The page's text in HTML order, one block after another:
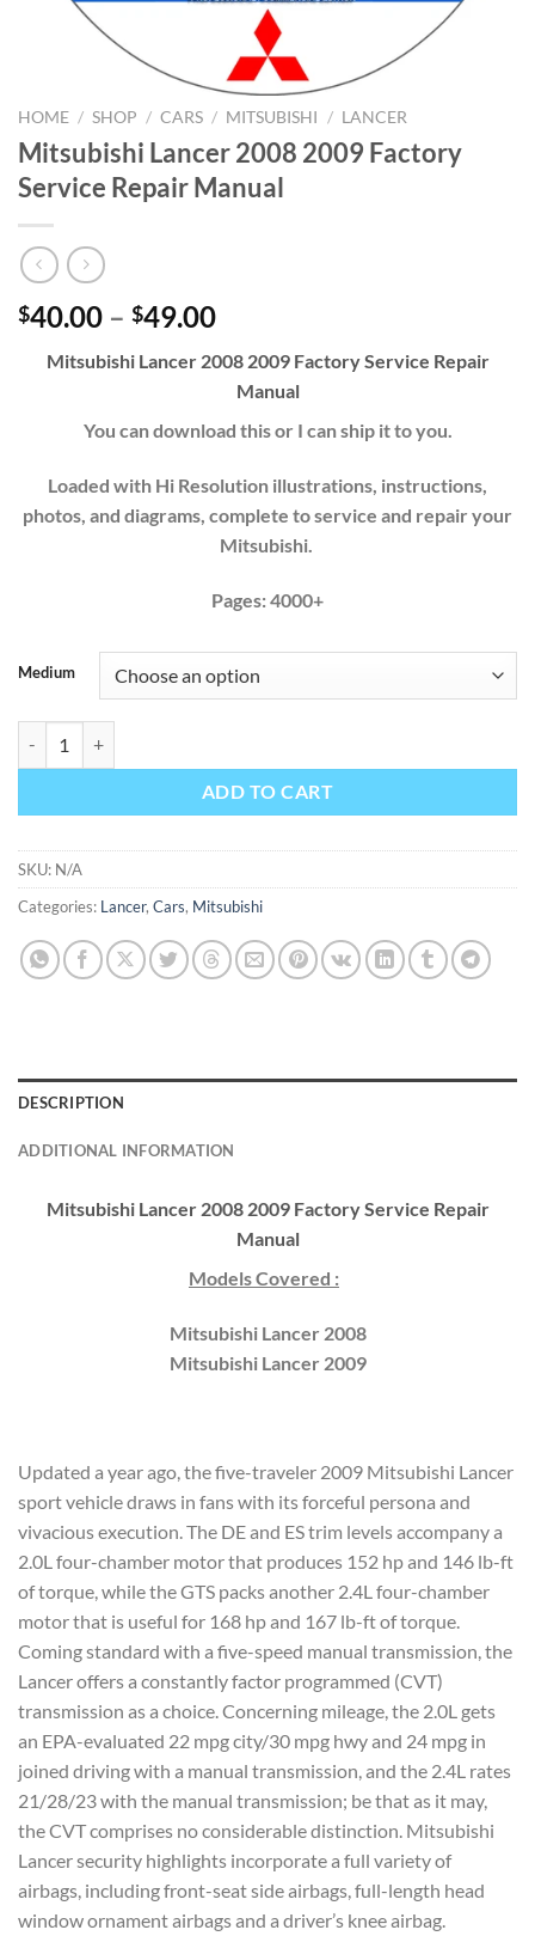
HOME / SHOP / CARS / MITSUBISHI / LANCER
Mitsubishi Lancer 2008 2009 Factory
Service Repair Manual
$40.00 – $49.00Price
$40.00
through
$49.00
Mitsubishi Lancer 2008 2009 Factory Service Repair
Manual
You can download this or I can ship it to you.
Loaded with Hi Resolution illustrations, instructions,
photos, and diagrams, complete to service and repair your
Mitsubishi.
Pages: 4000+
Medium
ADD TO CART
SKU: N/A
Categories: Lancer, Cars, Mitsubishi
DESCRIPTION
ADDITIONAL INFORMATION
Mitsubishi Lancer 2008 2009 Factory Service Repair
Manual
Models Covered :
Mitsubishi Lancer 2008
Mitsubishi Lancer 2009
Updated a year ago, the five-traveler 2009 Mitsubishi Lancer
sport vehicle draws in fans with its forceful persona and
vivacious execution. The DE and ES trim levels accompany a
2.0L four-chamber motor that produces 152 hp and 146 lb-ft
of torque, while the GTS packs another 2.4L four-chamber
motor that is useful for 168 hp and 167 lb-ft of torque.
Coming standard with a five-speed manual transmission, the
Lancer offers a constantly factor programmed (CVT)
transmission as a choice. Concerning mileage, the 2.0L gets
an EPA-evaluated 22 mpg city/30 mpg hwy and 24 mpg in
joined driving with a manual transmission, and the 2.4L rates
21/28/23 with the manual transmission; be that as it may,
the CVT comprises no considerable distinction. Mitsubishi
Lancer security highlights incorporate a full variety of
airbags, including front-seat side airbags, full-length head
window ornament airbags and a driver’s knee airbag.